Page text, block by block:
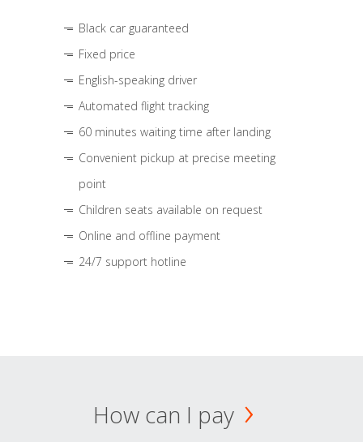
Black car guaranteed
Fixed price
English-speaking driver
Automated flight tracking
60 minutes waiting time after landing
Convenient pickup at precise meeting
point
Children seats available on request
Online and offline payment
24/7 support hotline
How can I pay